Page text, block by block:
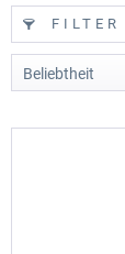
FILTER